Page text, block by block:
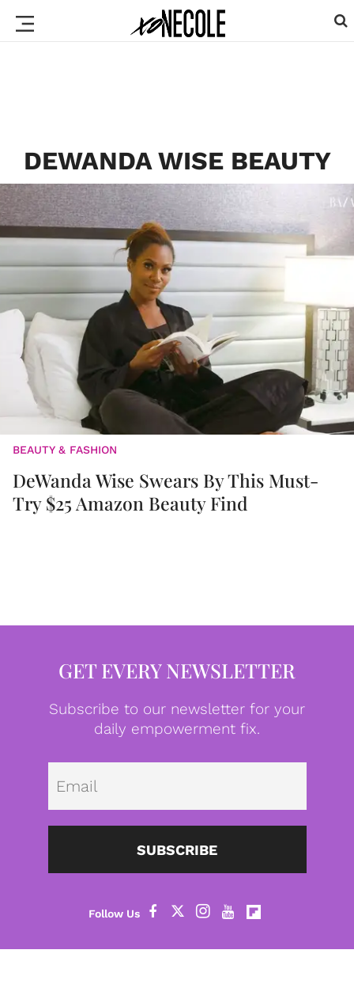
DEWANDA WISE BEAUTY
BEAUTY & FASHION
DeWanda Wise Swears By This Must-
Try $25 Amazon Beauty Find
GET EVERY NEWSLETTER
Subscribe to our newsletter for your
daily empowerment fix.
SUBSCRIBE